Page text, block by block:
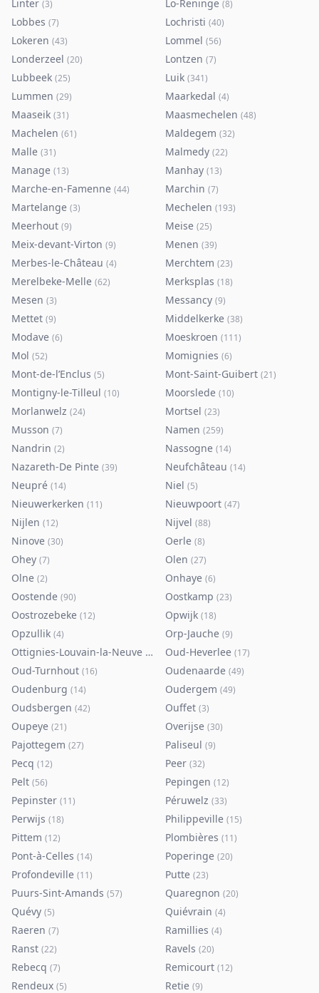
Linter (3) Lo-Reninge (8)
Lobbes (7) Lochristi (40)
Lokeren (43) Lommel (56)
Londerzeel (20) Lontzen (7)
Lubbeek (25) Luik (341)
Lummen (29) Maarkedal (4)
Maaseik (31) Maasmechelen (48)
Machelen (61) Maldegem (32)
Malle (31) Malmedy (22)
Manage (13) Manhay (13)
Marche-en-Famenne (44) Marchin (7)
Martelange (3) Mechelen (193)
Meerhout (9) Meise (25)
Meix-devant-Virton (9) Menen (39)
Merbes-le-Château (4) Merchtem (23)
Merelbeke-Melle (62) Merksplas (18)
Mesen (3) Messancy (9)
Mettet (9) Middelkerke (38)
Modave (6) Moeskroen (111)
Mol (52) Momignies (6)
Mont-de-l’Enclus (5) Mont-Saint-Guibert (21)
Montigny-le-Tilleul (10) Moorslede (10)
Morlanwelz (24) Mortsel (23)
Musson (7) Namen (259)
Nandrin (2) Nassogne (14)
Nazareth-De Pinte (39) Neufchâteau (14)
Neupré (14) Niel (5)
Nieuwerkerken (11) Nieuwpoort (47)
Nijlen (12) Nijvel (88)
Ninove (30) Oerle (8)
Ohey (7) Olen (27)
Olne (2) Onhaye (6)
Oostende (90) Oostkamp (23)
Oostrozebeke (12) Opwijk (18)
Opzullik (4) Orp-Jauche (9)
Ottignies-Louvain-la-Neuve (80 Oud-Heverlee (17)
Oud-Turnhout (16) Oudenaarde (49)
Oudenburg (14) Oudergem (49)
Oudsbergen (42) Ouffet (3)
Oupeye (21) Overijse (30)
Pajottegem (27) Paliseul (9)
Pecq (12) Peer (32)
Pelt (56) Pepingen (12)
Pepinster (11) Péruwelz (33)
Perwijs (18) Philippeville (15)
Pittem (12) Plombières (11)
Pont-à-Celles (14) Poperinge (20)
Profondeville (11) Putte (23)
Puurs-Sint-Amands (57) Quaregnon (20)
Quévy (5) Quiévrain (4)
Raeren (7) Ramillies (4)
Ranst (22) Ravels (20)
Rebecq (7) Remicourt (12)
Rendeux (5) Retie (9)